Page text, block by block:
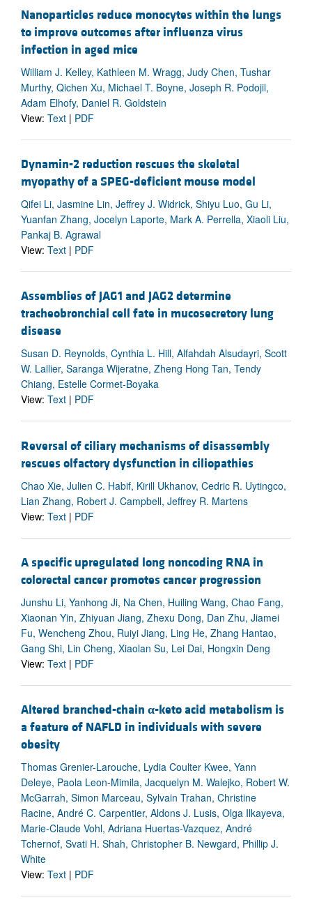
Nanoparticles reduce monocytes within the lungs
to improve outcomes after influenza virus
infection in aged mice
William J. Kelley, Kathleen M. Wragg, Judy Chen, Tushar
Murthy, Qichen Xu, Michael T. Boyne, Joseph R. Podojil,
Adam Elhofy, Daniel R. Goldstein
View: Text | PDF
Dynamin-2 reduction rescues the skeletal
myopathy of a SPEG-deficient mouse model
Qifei Li, Jasmine Lin, Jeffrey J. Widrick, Shiyu Luo, Gu Li,
Yuanfan Zhang, Jocelyn Laporte, Mark A. Perrella, Xiaoli Liu,
Pankaj B. Agrawal
View: Text | PDF
Assemblies of JAG1 and JAG2 determine
tracheobronchial cell fate in mucosecretory lung
disease
Susan D. Reynolds, Cynthia L. Hill, Alfahdah Alsudayri, Scott
W. Lallier, Saranga Wijeratne, Zheng Hong Tan, Tendy
Chiang, Estelle Cormet-Boyaka
View: Text | PDF
Reversal of ciliary mechanisms of disassembly
rescues olfactory dysfunction in ciliopathies
Chao Xie, Julien C. Habif, Kirill Ukhanov, Cedric R. Uytingco,
Lian Zhang, Robert J. Campbell, Jeffrey R. Martens
View: Text | PDF
A specific upregulated long noncoding RNA in
colorectal cancer promotes cancer progression
Junshu Li, Yanhong Ji, Na Chen, Huiling Wang, Chao Fang,
Xiaonan Yin, Zhiyuan Jiang, Zhexu Dong, Dan Zhu, Jiamei
Fu, Wencheng Zhou, Ruiyi Jiang, Ling He, Zhang Hantao,
Gang Shi, Lin Cheng, Xiaolan Su, Lei Dai, Hongxin Deng
View: Text | PDF
Altered branched-chain α-keto acid metabolism is
a feature of NAFLD in individuals with severe
obesity
Thomas Grenier-Larouche, Lydia Coulter Kwee, Yann
Deleye, Paola Leon-Mimila, Jacquelyn M. Walejko, Robert W.
McGarrah, Simon Marceau, Sylvain Trahan, Christine
Racine, André C. Carpentier, Aldons J. Lusis, Olga Ilkayeva,
Marie-Claude Vohl, Adriana Huertas-Vazquez, André
Tchernof, Svati H. Shah, Christopher B. Newgard, Phillip J.
White
View: Text | PDF